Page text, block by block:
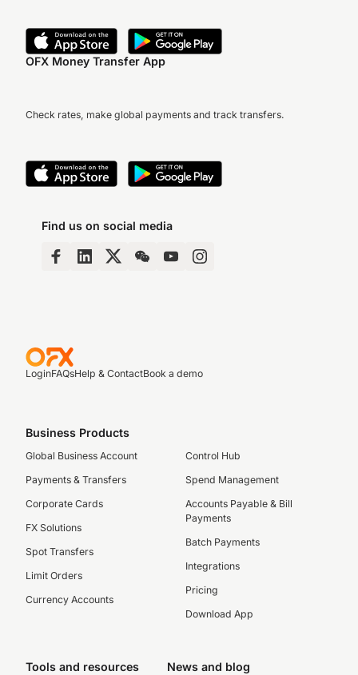
OFX Money Transfer App
Check rates, make global payments and track transfers.
Find us on social media
LoginFAQsHelp & ContactBook a demo
Business Products
Global Business Account
Payments & Transfers
Corporate Cards
FX Solutions
Spot Transfers
Limit Orders
Currency Accounts
Control Hub
Spend Management
Accounts Payable & Bill
Payments
Batch Payments
Integrations
Pricing
Download App
Tools and resources News and blog